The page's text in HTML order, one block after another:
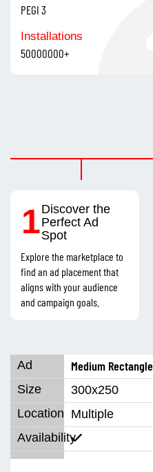
PEGI 3
Installations
50000000+
1Discover the
Perfect Ad
Spot
Explore the marketplace to
find an ad placement that
aligns with your audience
and campaign goals.
Medium Rectangle
300x250
Multiple